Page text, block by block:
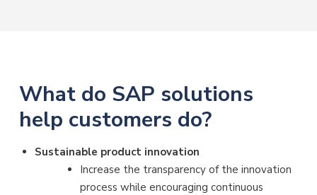
What do SAP solutions
help customers do?
Sustainable product innovation
Increase the transparency of the innovation
process while encouraging continuous